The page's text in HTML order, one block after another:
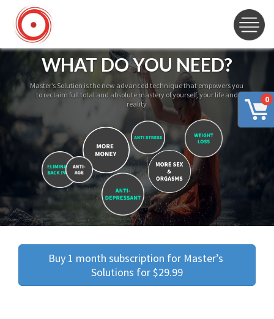
0
WHAT DO YOU NEED?
Master’s Solution is the new advanced technique that empowers you
to reclaim full total and absolute mastery of yourself, your life and
reality
Buy 1 month subscription for Master’s
Solutions for $29.99